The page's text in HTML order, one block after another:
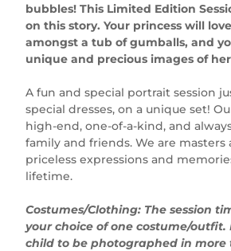
bubbles! This Limited Edition
on this story. Your princess will
amongst a tub of gumballs, and
unique and precious images of
A fun and special portrait session
special dresses, on a unique set!
high-end, one-of-a-kind, and
family and friends. We are masters
priceless expressions and
lifetime.
Costumes/Clothing: The session
your choice of one costume/outfit.
child to be photographed in more